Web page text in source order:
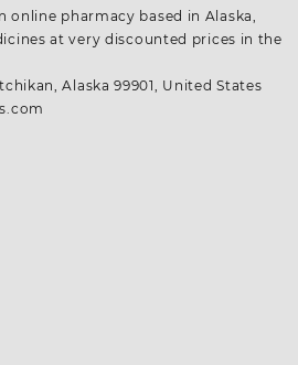
online pharmacy based in Alaska,
at very discounted prices in the
Alaska 99901, United States